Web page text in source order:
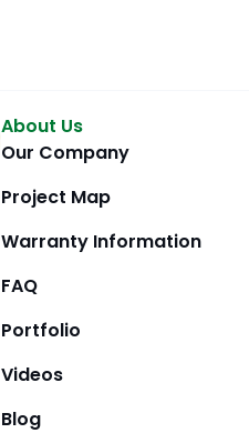
About Us
Our Company
Project Map
Warranty Information
FAQ
Portfolio
Videos
Blog